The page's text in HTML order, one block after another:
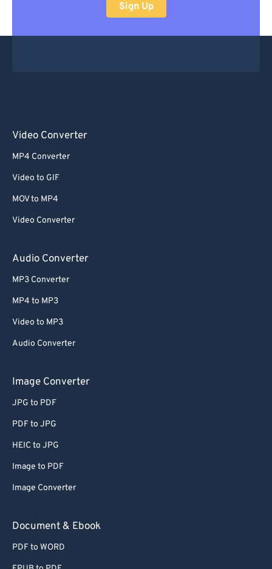
Sign Up
Video Converter
MP4 Converter
Video to GIF
MOV to MP4
Video Converter
Audio Converter
MP3 Converter
MP4 to MP3
Video to MP3
Audio Converter
Image Converter
JPG to PDF
PDF to JPG
HEIC to JPG
Image to PDF
Image Converter
Document & Ebook
PDF to WORD